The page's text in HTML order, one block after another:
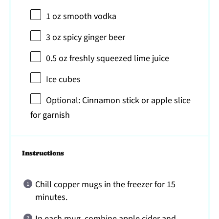
1 ozsmooth vodka
3 ozspicy ginger beer
0.5 ozfreshly squeezed lime juice
Ice cubes
Optional: Cinnamon stick or apple slice
for garnish
Instructions
Chill copper mugs in the freezer for 15
minutes.